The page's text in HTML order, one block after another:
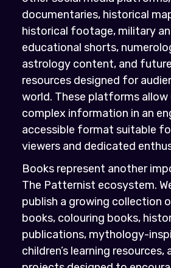
documentaries, historical
historical footage, military
educational shorts,
astrology content, and
resources designed for
world. These platforms
complex information in an
accessible format suitable
viewers and dedicated
Books represent another
The Patternist ecosystem.
publish a growing collection
books, colouring books,
publications, mythology-
children’s learning resources,